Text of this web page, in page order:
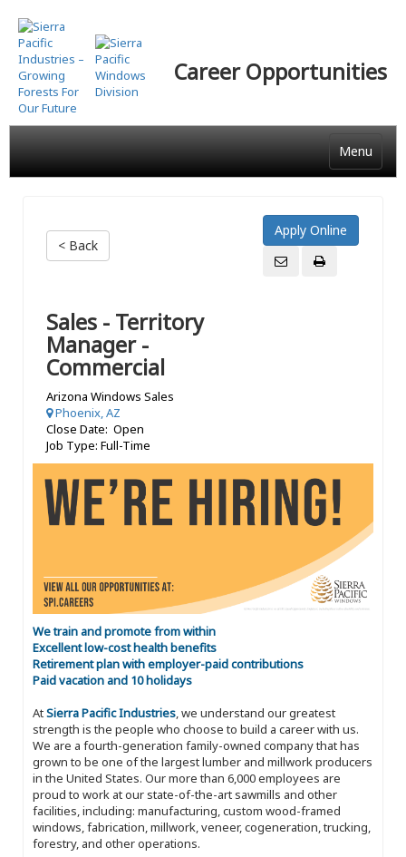
Skip
to
main
content
Career Opportunities
Menu
< Back
Sales - Territory
Manager -
Commercial
Arizona Windows Sales
Phoenix, AZ
Close Date: Open
Job Type: Full-Time
We train and promote from within
Excellent low-cost health benefits
Retirement plan with employer-paid contributions
Paid vacation and 10 holidays
AtSierra Pacific Industries, we understand our greatest
strength is the people who choose to build a career with us.
We are a fourth-generation family-owned company that has
grown to be one of the largest lumber and millwork producers
in the United States. Our more than 6,000 employees are
proud to work at our state-of-the-art sawmills and other
facilities, including: manufacturing, custom wood-framed
windows, fabrication, millwork, veneer, cogeneration, trucking,
forestry, and other operations.